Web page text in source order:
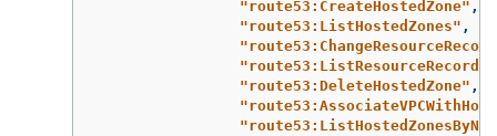
"route53:CreateHostedZone" ,
"route53:ListHostedZones" ,
"route53:DeleteHostedZone" ,